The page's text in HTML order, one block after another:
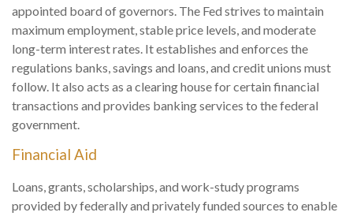
appointed board of governors. The Fed strives to maintain
maximum employment, stable price levels, and moderate
long-term interest rates. It establishes and enforces the
regulations banks, savings and loans, and credit unions must
follow. It also acts as a clearing house for certain financial
transactions and provides banking services to the federal
government.
Financial Aid
Loans, grants, scholarships, and work-study programs
provided by federally and privately funded sources to enable